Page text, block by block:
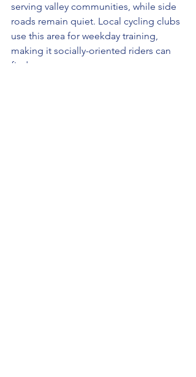
serving valley communities, while side
roads remain quiet. Local cycling clubs
use this area for weekday training,
making it socially-oriented riders can
find groups.